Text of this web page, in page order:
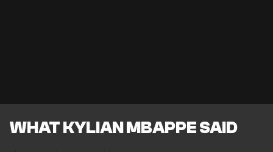
WHAT KYLIAN MBAPPE SAID